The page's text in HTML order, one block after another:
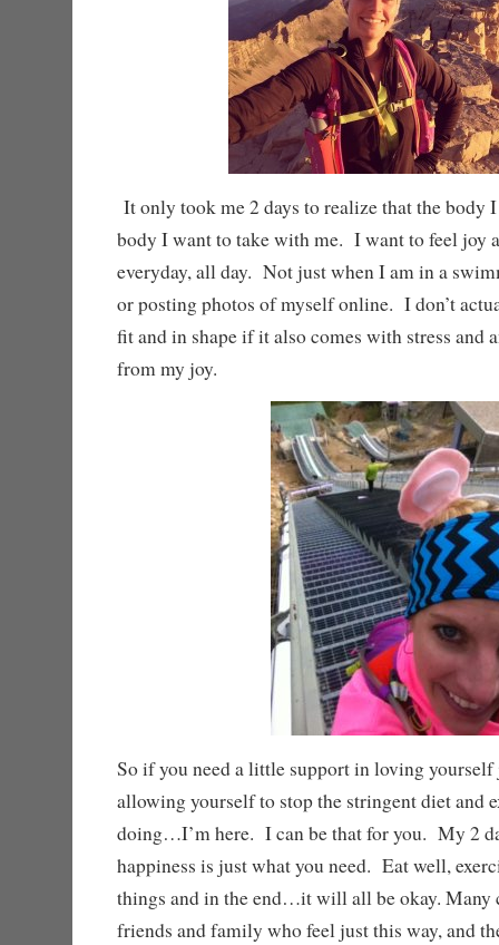
It only took me 2 days to realize that the body
body I want to take with me. I want to feel joy
everyday, all day. Not just when I am in a
or posting photos of myself online. I don’t
fit and in shape if it also comes with stress and
from my joy.
So if you need a little support in loving yourself
allowing yourself to stop the stringent diet and
doing…I’m here. I can be that for you. My 2
happiness is just what you need. Eat well,
things and in the end…it will all be okay. Many
friends and family who feel just this way, and